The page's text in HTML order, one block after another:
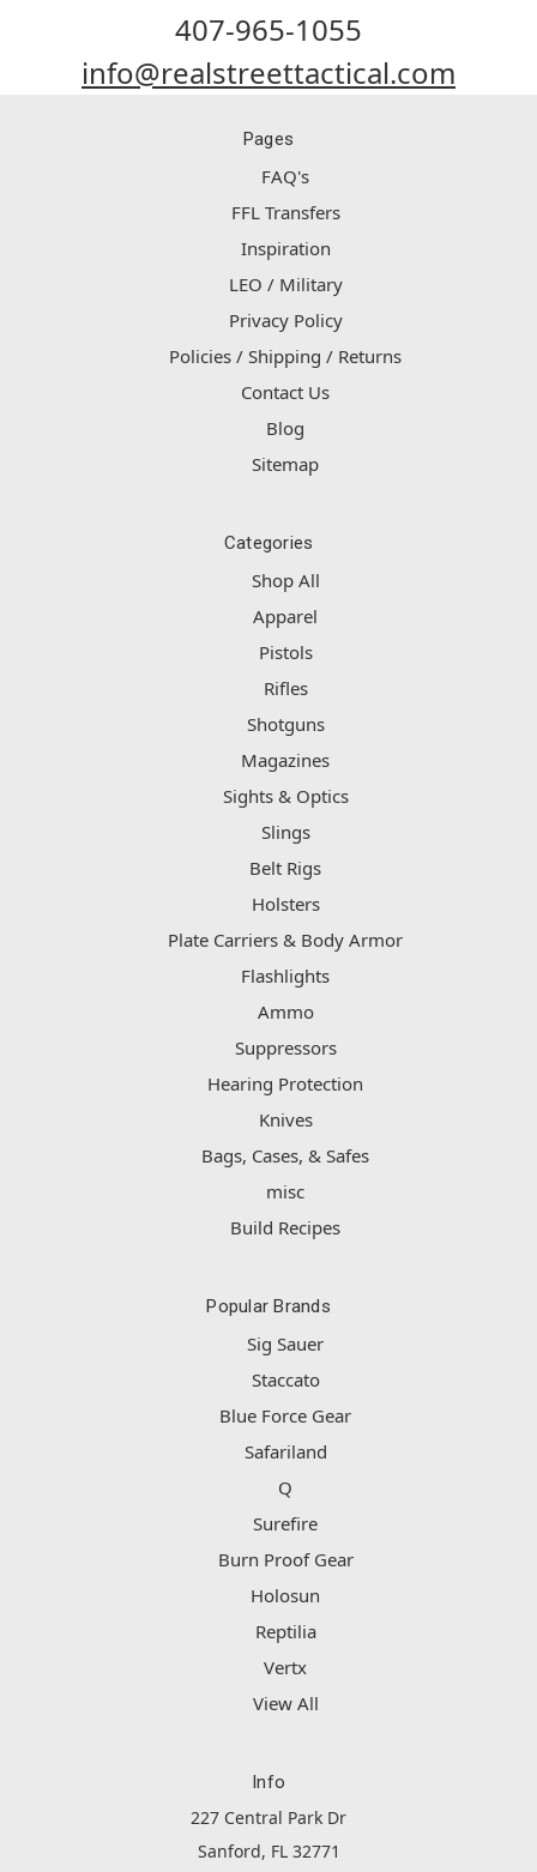
407-965-1055
info@realstreettactical.com
Pages
FAQ's
FFL Transfers
Inspiration
LEO / Military
Privacy Policy
Policies / Shipping / Returns
Contact Us
Blog
Sitemap
Categories
Shop All
Apparel
Pistols
Rifles
Shotguns
Magazines
Sights & Optics
Slings
Belt Rigs
Holsters
Plate Carriers & Body Armor
Flashlights
Ammo
Suppressors
Hearing Protection
Knives
Bags, Cases, & Safes
misc
Build Recipes
Popular Brands
Sig Sauer
Staccato
Blue Force Gear
Safariland
Q
Surefire
Burn Proof Gear
Holosun
Reptilia
Vertx
View All
Info
227 Central Park Dr
Sanford, FL 32771